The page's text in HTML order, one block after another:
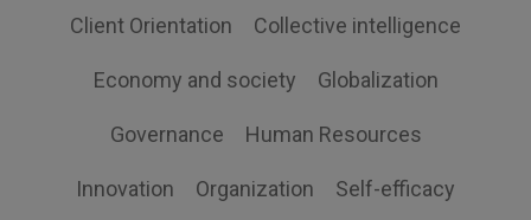
Client Orientation Collective intelligence
Economy and society Globalization
Governance Human Resources
Innovation Organization Self-efficacy